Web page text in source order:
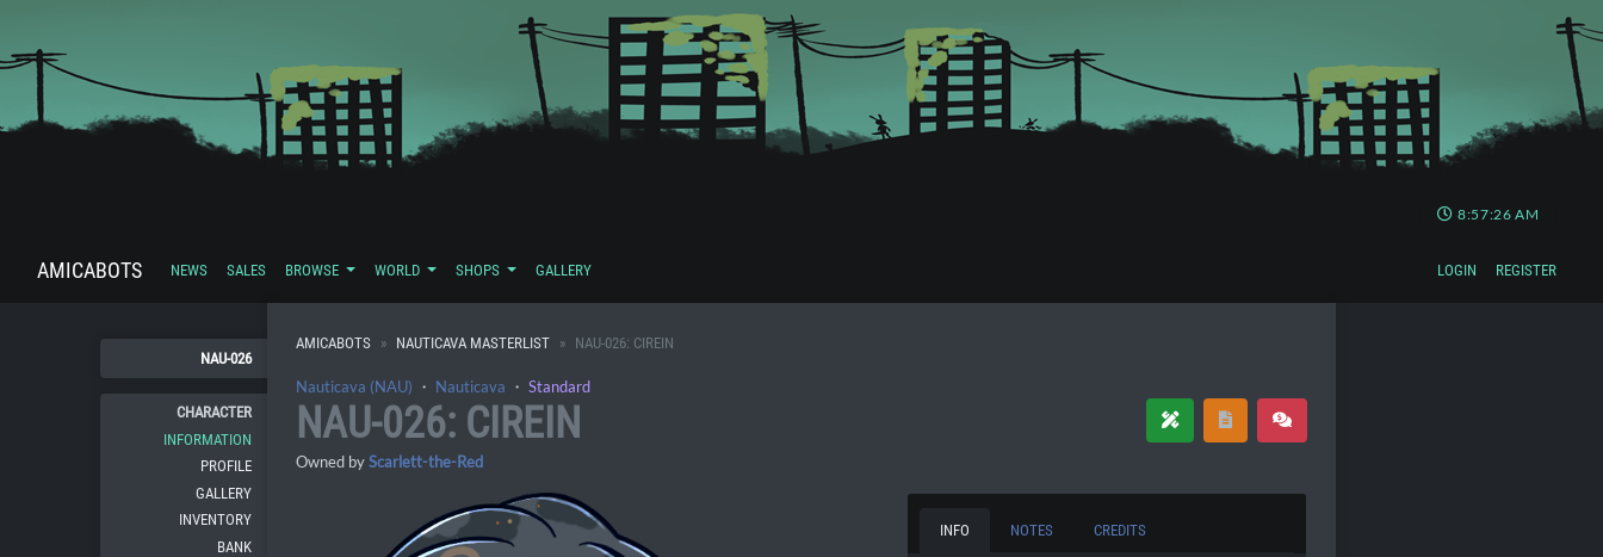
8:57:27 AM
AMICABOTS NEWS SALES BROWSE WORLD SHOPS GALLERY LOGIN REGISTER
NAU-026
CHARACTER
INFORMATION
PROFILE
GALLERY
INVENTORY
BANK
AMICABOTS NAUTICAVA MASTERLIST NAU-026: CIREIN
Nauticava (NAU) ・ Nauticava ・ Standard
NAU-026: CIREIN
Owned byScarlett-the-Red
INFO NOTES CREDITS